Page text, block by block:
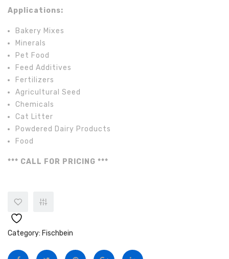
Applications:
Bakery Mixes
Minerals
Pet Food
Feed Additives
Fertilizers
Agricultural Seed
Chemicals
Cat Litter
Powdered Dairy Products
Food
*** CALL FOR PRICING ***
Category: Fischbein